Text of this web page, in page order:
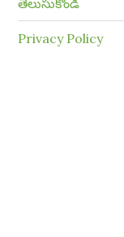
తెలుసుకోండి
Privacy Policy